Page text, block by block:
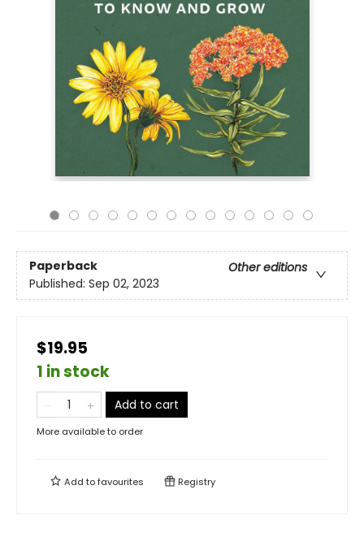
Paperback
Other editions
Published: Sep 02, 2023
$19.95
1 in stock
Add to cart
More available to order
Add tofavourites Registry